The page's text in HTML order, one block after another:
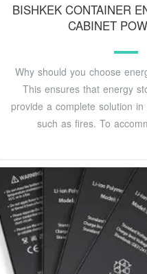
BISHKEK CONTAINER
CABINET
Why should you choose
This ensures that energy
provide a complete solution
such as fires. To